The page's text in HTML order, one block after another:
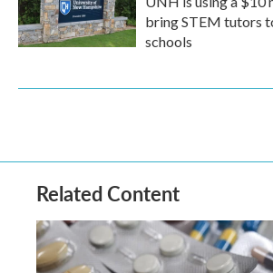
bring STEM tutors
schools
Related Content